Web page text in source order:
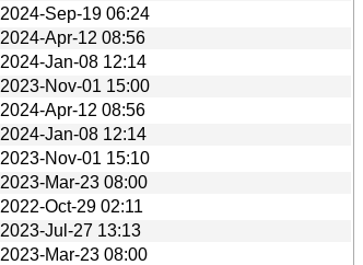
2024-Sep-19 06:24
2024-Apr-12 08:56
2024-Jan-08 12:14
2023-Nov-01 15:00
2024-Apr-12 08:56
2024-Jan-08 12:14
2023-Nov-01 15:10
2023-Mar-23 08:00
2022-Oct-29 02:11
2023-Jul-27 13:13
2023-Mar-23 08:00